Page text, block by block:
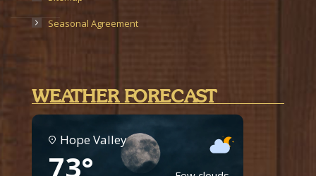
Seasonal Agreement
WEATHER FORECAST
Hope Valley
73°